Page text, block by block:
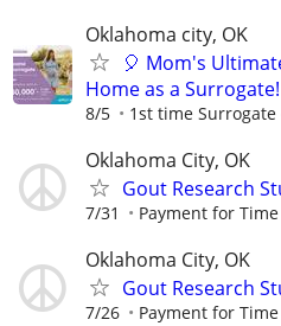
Oklahoma city, OK
🎈 Mom's
Home as a
8/5 1st time
Oklahoma City, OK
Gout Research
7/31 Payment for
Oklahoma City, OK
Gout Research
7/26 Payment for